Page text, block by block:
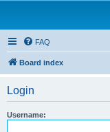
FAQ
Board index
Login
Username: